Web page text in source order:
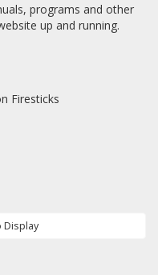
programs and other
up and running.
Firesticks
Display